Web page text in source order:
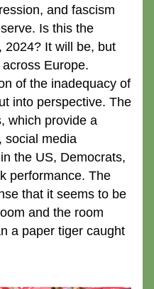
and fascism
Is this the
2024? It will be, but
Europe.
of the inadequacy of
into perspective. The
which provide a
social media
the US, Democrats,
performance. The
that it seems to be
and the room
a paper tiger caught